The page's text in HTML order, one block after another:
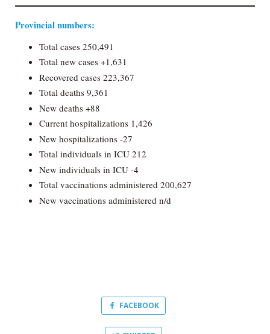
Provincial numbers:
Total cases 250,491
Total new cases +1,631
Recovered cases 223,367
Total deaths 9,361
New deaths +88
Current hospitalizations 1,426
New hospitalizations -27
Total individuals in ICU 212
New individuals in ICU -4
Total vaccinations administered 200,627
New vaccinations administered n/d
FACEBOOK